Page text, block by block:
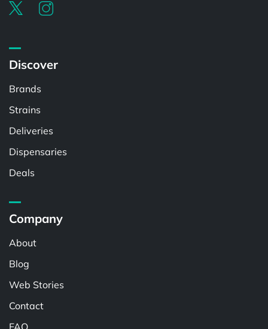
Discover
Brands
Strains
Deliveries
Dispensaries
Deals
Company
About
Blog
Web Stories
Contact